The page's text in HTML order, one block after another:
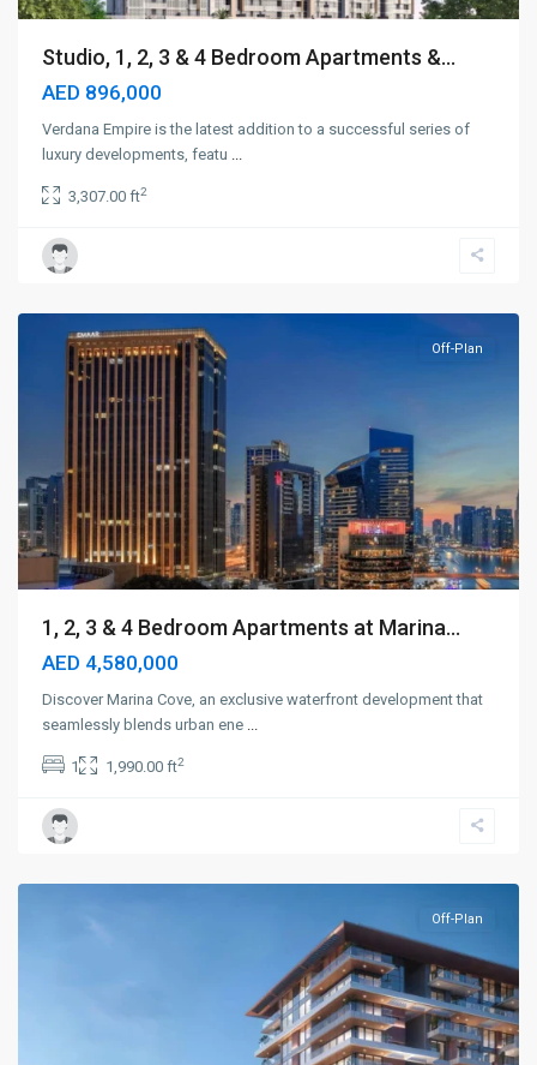
Studio, 1, 2, 3 & 4 Bedroom Apartments &...
AED 896,000
Verdana Empire is the latest addition to a successful series of
luxury developments, featu ...
3,307.00 ft2
Dubai
Marina
Off-Plan
1, 2, 3 & 4 Bedroom Apartments at Marina...
AED 4,580,000
Discover Marina Cove, an exclusive waterfront development that
seamlessly blends urban ene ...
1 1,990.00 ft2
Dubai
Islands
Off-Plan